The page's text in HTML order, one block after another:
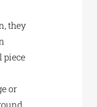
they
piece
or